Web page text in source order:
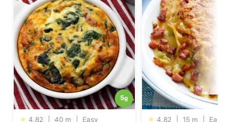
5g
★ 4.82 40 m Easy ★ 4.82 15 m Easy